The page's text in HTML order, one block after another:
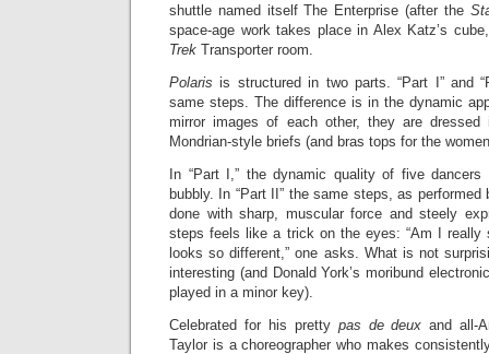
shuttle named itself The Enterprise (after the
space-age work takes place in Alex Katz’s
Trek Transporter room.
Polarisis structured in two parts. “Part I” and
same steps. The difference is in the dynamic
mirror images of each other, they are dressed
Mondrian-style briefs (and bras tops for the
In “Part I,” the dynamic quality of five
bubbly. In “Part II” the same steps, as
done with sharp, muscular force and steely
steps feels like a trick on the eyes: “Am I really
looks so different,” one asks. What is not
interesting (and Donald York’s moribund
played in a minor key).
Celebrated for his pretty pas de deux and all-
Taylor is a choreographer who makes